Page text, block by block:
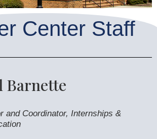
Center Staff
Barnette
and Coordinator, Internships &